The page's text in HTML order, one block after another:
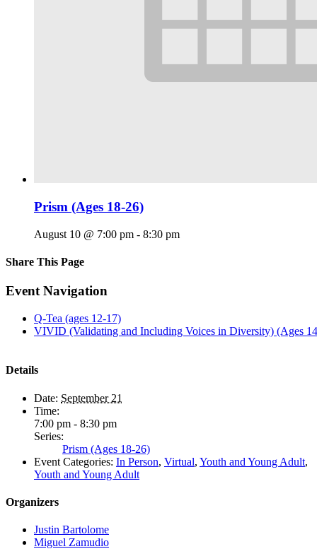
Prism (Ages 18-26)
August 10 @ 7:00 pm - 8:30 pm
Share This Page
Facebook
X
Reddit
LinkedIn
Tumblr
Pinterest
Email
Event Navigation
Q-Tea (ages 12-17)
VIVID (Validating and Including Voices in Diversity) (Ages
Details
Date: September 21
Time:
7:00 pm - 8:30 pm
Series:
Prism (Ages 18-26)
Event Categories: In Person, Virtual, Youth and Young Adult,
Youth and Young Adult
Organizers
Justin Bartolome
Miguel Zamudio